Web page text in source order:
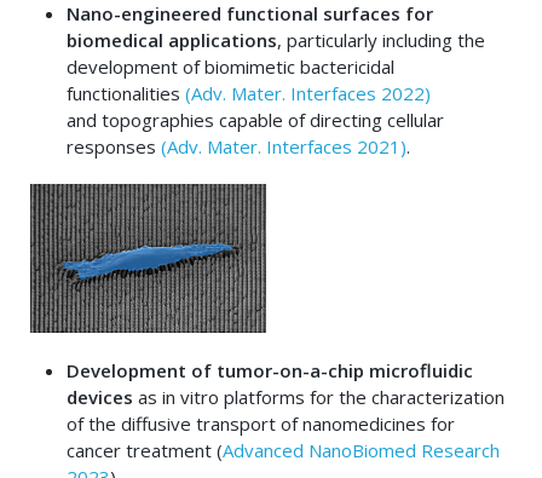
Nano-engineered functional surfaces for
biomedical applications, particularly including the
development of biomimetic bactericidal
functionalities (Adv. Mater. Interfaces 2022)
and topographies capable of directing cellular
responses (Adv. Mater. Interfaces 2021).
Development of tumor-on-a-chip microfluidic
devices as in vitro platforms for the characterization
of the diffusive transport of nanomedicines for
cancer treatment (Advanced NanoBiomed Research